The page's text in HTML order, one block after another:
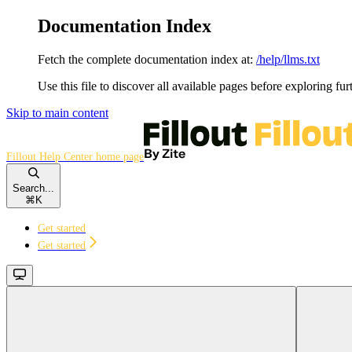
Documentation Index
Fetch the complete documentation index at: /help/llms.txt
Use this file to discover all available pages before exploring
Skip to main content
Fillout Help Center home page
Search...
⌘ K
Get started
Get started